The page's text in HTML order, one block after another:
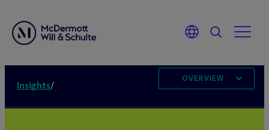
Insights/
OVERVIEW